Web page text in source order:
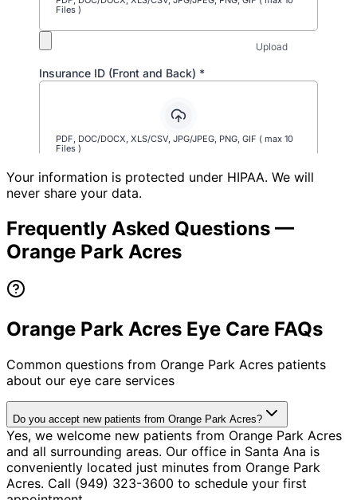
Your information is protected under HIPAA. We will
never share your data.
Frequently Asked Questions —
Orange Park Acres
Orange Park Acres Eye Care FAQs
Common questions from Orange Park Acres patients
about our eye care services
Do you accept new patients from Orange Park Acres?
Yes, we welcome new patients from Orange Park Acres
and all surrounding areas. Our office in Santa Ana is
conveniently located just minutes from Orange Park
Acres. Call (949) 323-3600 to schedule your first